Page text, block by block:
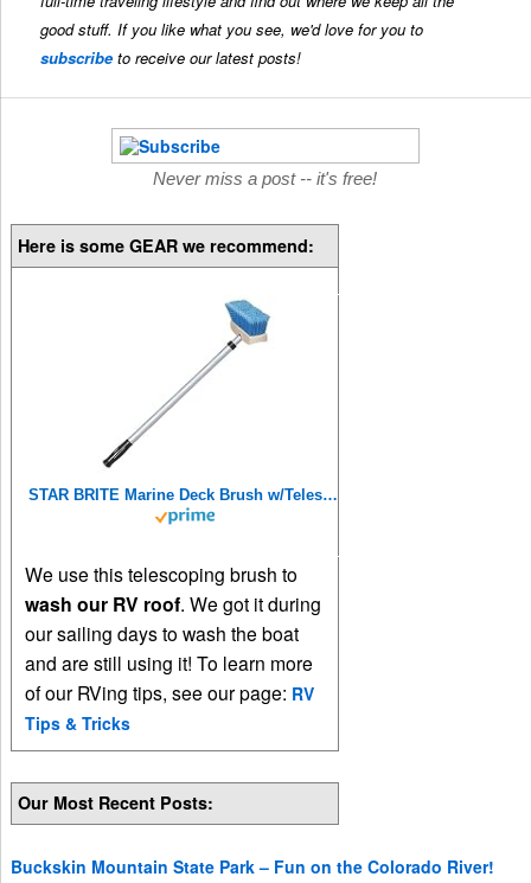
good stuff. If you like what you see, we'd love for you to
subscribeto receive our latest posts!
Never miss a post -- it's free!
Here is some GEAR we recommend:
STAR BRITE Marine Deck Brush w/Telescoping Aluminum Handle 2'-4' (040097),Blue
We use this telescoping brush to
wash our RV roof. We got it during
our sailing days to wash the boat
and are still using it! To learn more
of our RVing tips, see our page: RV
Tips & Tricks
Our Most Recent Posts:
Buckskin Mountain State Park – Fun on the Colorado River!